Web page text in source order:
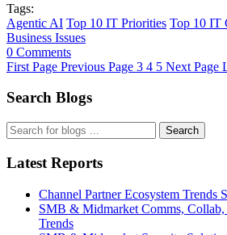
Tags:
Agentic AI Top 10 IT Priorities Top 10 IT
Business Issues
0 Comments
First Page Previous Page 3 4 5 Next Page
Search Blogs
Search
Latest Reports
Channel Partner Ecosystem Trends
SMB & Midmarket Comms,
Trends